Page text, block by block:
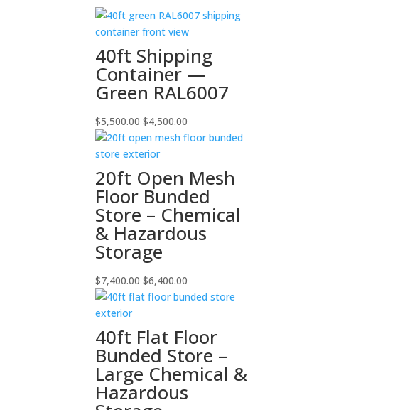
40ft Shipping
Container —
Green RAL6007
$5,500.00Original
price
was:
$5,500.00.
$4,500.00
price
$4,500.00.
20ft Open Mesh
Floor Bunded
Store – Chemical
& Hazardous
Storage
$7,400.00Original
price
$7,400.00.
$6,400.00
price
40ft Flat Floor
Bunded Store –
Large Chemical &
Hazardous